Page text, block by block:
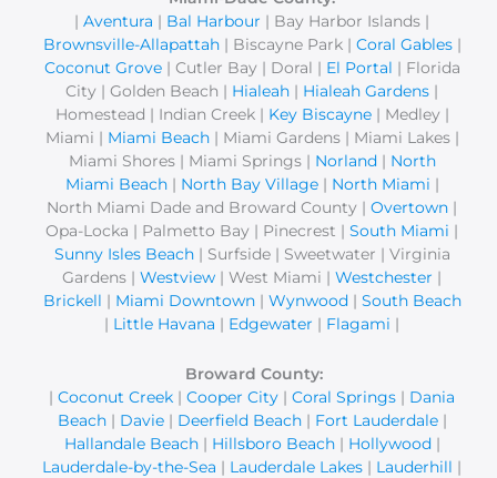
| Aventura | Bal Harbour | Bay Harbor Islands |
Brownsville-Allapattah| Biscayne Park | Coral Gables|
Coconut Grove| Cutler Bay | Doral | El Portal | Florida
City | Golden Beach | Hialeah | Hialeah Gardens |
Homestead | Indian Creek | Key Biscayne| Medley |
Miami | Miami Beach| Miami Gardens | Miami Lakes |
Miami Shores | Miami Springs | Norland | North
Miami Beach| North Bay Village| North Miami |
North Miami Dade and Broward County | Overtown |
Opa-Locka | Palmetto Bay | Pinecrest | South Miami |
Sunny Isles Beach| Surfside | Sweetwater | Virginia
Gardens | Westview | West Miami | Westchester |
Brickell | Miami Downtown| Wynwood | South Beach
| Little Havana | Edgewater | Flagami |
Broward County:
| Coconut Creek | Cooper City | Coral Springs | Dania
Beach| Davie| Deerfield Beach| Fort Lauderdale|
Hallandale Beach| Hillsboro Beach| Hollywood |
Lauderdale-by-the-Sea | Lauderdale Lakes | Lauderhill |